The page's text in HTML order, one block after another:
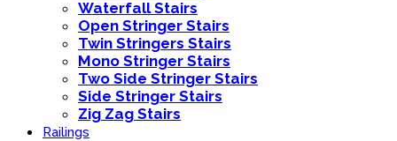
Waterfall Stairs
Open Stringer Stairs
Twin Stringers Stairs
Mono Stringer Stairs
Two Side Stringer Stairs
Side Stringer Stairs
Zig Zag Stairs
Railings